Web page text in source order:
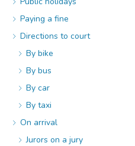
Paying a fine
Directions to court
By bike
By bus
By car
By taxi
On arrival
Jurors on a jury